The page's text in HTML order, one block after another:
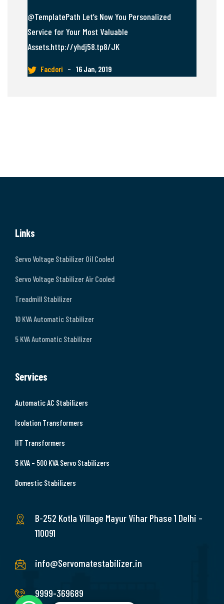
@TemplatePath Let’s Now You Personalized
Service for Your Most Valuable
Assets.http://yhdj58.tp8/JK
Facdori – 16 Jan, 2019
Links
Servo Voltage Stabilizer Oil Cooled
Servo Voltage Stabilizer Air Cooled
Treadmill Stabilizer
10 KVA Automatic Stabilizer
5 KVA Automatic Stabilizer
Services
Automatic AC Stabilizers
Isolation Transformers
HT Transformers
5 KVA – 500 KVA Servo Stabilizers
Domestic Stabilizers
B-252 Kotla Village Mayur Vihar Phase 1 Delhi –
110091
info@Servomatestabilizer.in
9999-369689